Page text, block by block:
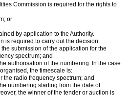
Commission is required for the rights to
or
by application to the Authority.
is required to carry out the decision:
submission of the application for the
spectrum; and
authorisation of the numbering. In the case
the timescale is:
the radio frequency spectrum; and
numbering starting from the date of
the winner of the tender or auction is